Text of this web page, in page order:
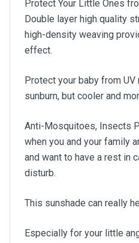
Protect Your Little Ones
Double layer high quality
high-density weaving
effect.
Protect your baby from UV
sunburn, but cooler and
Anti-Mosquitoes, Insects
when you and your family
and want to have a rest in
disturb.
This sunshade can really
Especially for your little